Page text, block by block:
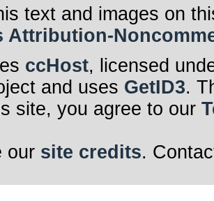
text and images on
Attribution-
ccHost, licensed
and uses GetID3.
site, you agree to our
our site credits.